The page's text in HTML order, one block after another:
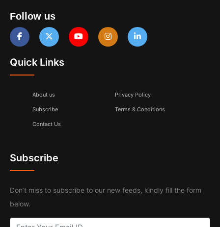
Follow us
Quick Links
About us
Subscribe
Contact Us
Privacy Policy
Terms & Conditions
Subscribe
Don’t miss to subscribe to our new feeds, kindly fill the form
below.